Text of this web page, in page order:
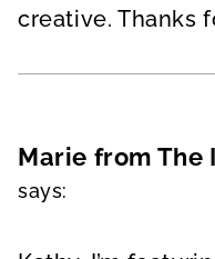
creative. Thanks
Marie from
says: